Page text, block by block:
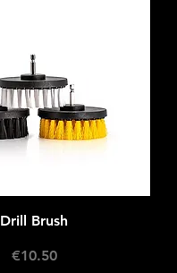
Drill Brush
Price
€10.50